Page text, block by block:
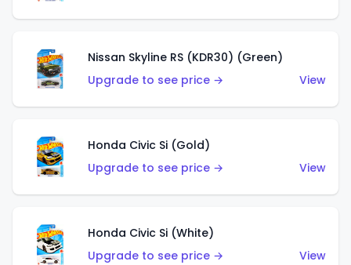
Nissan Skyline RS (KDR30) (Green)
Upgrade to see price →
View
Honda Civic Si (Gold)
Upgrade to see price →
View
Honda Civic Si (White)
Upgrade to see price →
View